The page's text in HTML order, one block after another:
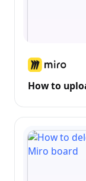
How to